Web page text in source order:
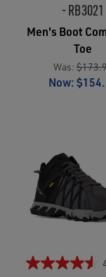
- RB3021
Men's Boot
Toe
Was:
Now: